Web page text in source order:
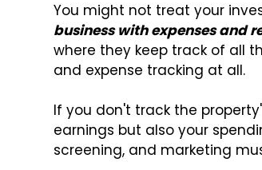
You might not treat your
business with expenses and
where they keep track of all
and expense tracking at all.
If you don't track the
earnings but also your
screening, and marketing